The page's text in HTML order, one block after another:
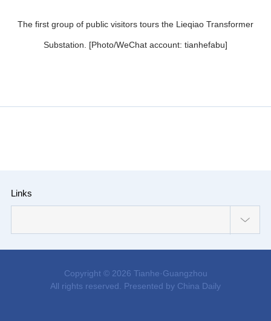
The first group of public visitors tours the Lieqiao Transformer
Substation. [Photo/WeChat account: tianhefabu]
Links
Copyright © 2026 Tianhe·Guangzhou
All rights reserved. Presented by China Daily